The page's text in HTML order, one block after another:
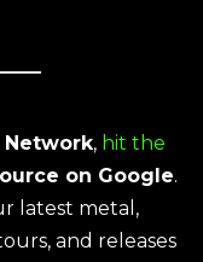
Network, hit the
on Google.
latest metal,
and releases